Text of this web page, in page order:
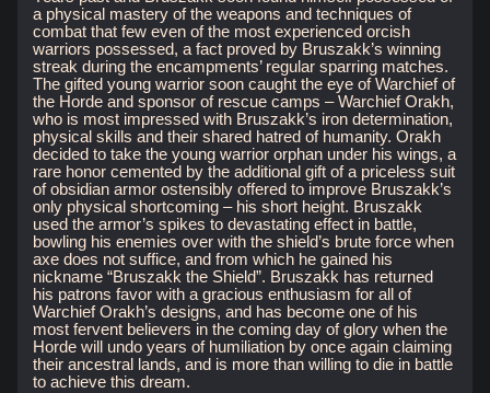
a physical mastery of the weapons and techniques of
combat that few even of the most experienced orcish
warriors possessed, a fact proved by Bruszakk’s winning
streak during the encampments’ regular sparring matches.
The gifted young warrior soon caught the eye of Warchief of
the Horde and sponsor of rescue camps – Warchief Orakh,
who is most impressed with Bruszakk’s iron determination,
physical skills and their shared hatred of humanity. Orakh
decided to take the young warrior orphan under his wings, a
rare honor cemented by the additional gift of a priceless suit
of obsidian armor ostensibly offered to improve Bruszakk’s
only physical shortcoming – his short height. Bruszakk
used the armor’s spikes to devastating effect in battle,
bowling his enemies over with the shield’s brute force when
axe does not suffice, and from which he gained his
nickname “Bruszakk the Shield”. Bruszakk has returned
his patrons favor with a gracious enthusiasm for all of
Warchief Orakh’s designs, and has become one of his
most fervent believers in the coming day of glory when the
Horde will undo years of humiliation by once again claiming
their ancestral lands, and is more than willing to die in battle
to achieve this dream.